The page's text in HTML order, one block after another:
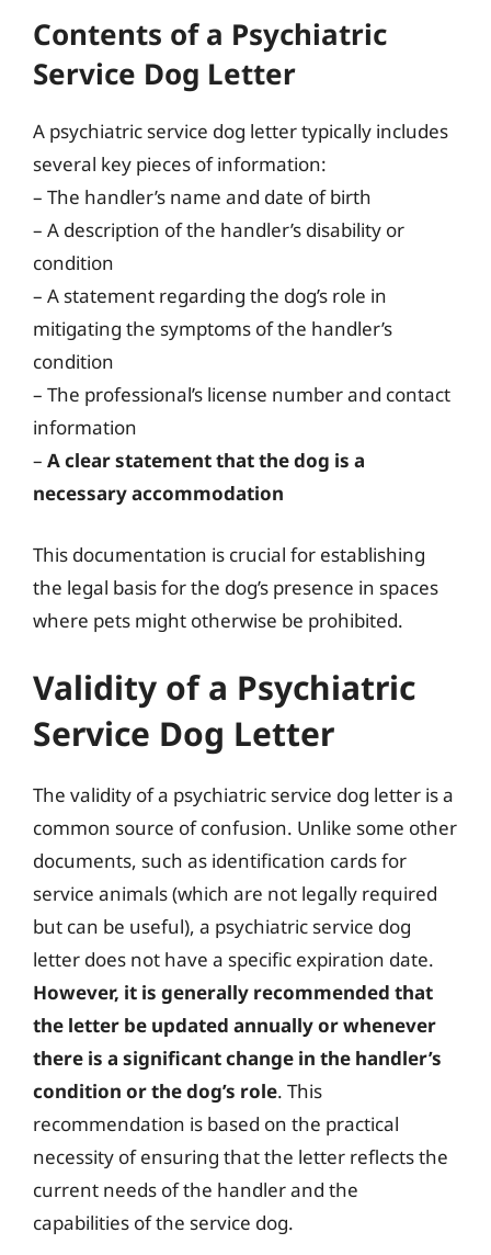
Contents of a Psychiatric
Service Dog Letter
A psychiatric service dog letter typically includes
several key pieces of information:
– The handler’s name and date of birth
– A description of the handler’s disability or
condition
– A statement regarding the dog’s role in
mitigating the symptoms of the handler’s
condition
– The professional’s license number and contact
information
– A clear statement that the dog is a
necessary accommodation
This documentation is crucial for establishing
the legal basis for the dog’s presence in spaces
where pets might otherwise be prohibited.
Validity of a Psychiatric
Service Dog Letter
The validity of a psychiatric service dog letter is a
common source of confusion. Unlike some other
documents, such as identification cards for
service animals (which are not legally required
but can be useful), a psychiatric service dog
letter does not have a specific expiration date.
However, it is generally recommended that
the letter be updated annually or whenever
there is a significant change in the handler’s
condition or the dog’s role. This
recommendation is based on the practical
necessity of ensuring that the letter reflects the
current needs of the handler and the
capabilities of the service dog.